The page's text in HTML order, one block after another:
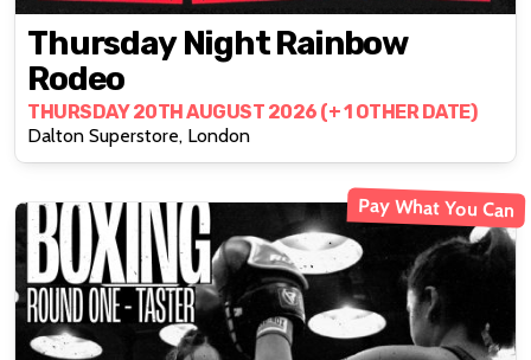
Thursday Night Rainbow
Rodeo
THURSDAY 20TH AUGUST 2026 (+ 1 OTHER DATE)
Dalton Superstore, London
Pay What You Can